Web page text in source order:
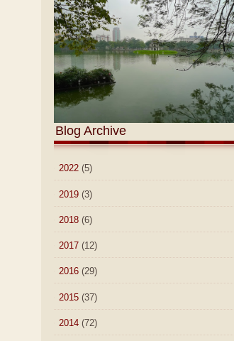
Blog Archive
2022 (5)
2019 (3)
2018 (6)
2017 (12)
2016 (29)
2015 (37)
2014 (72)